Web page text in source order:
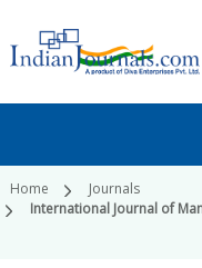
Home
Journals
International Journal of